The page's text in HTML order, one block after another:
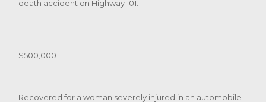
death accident on Highway 101.
$500,000
Recovered for a woman severely injured in an automobile